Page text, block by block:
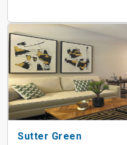
Sutter Green